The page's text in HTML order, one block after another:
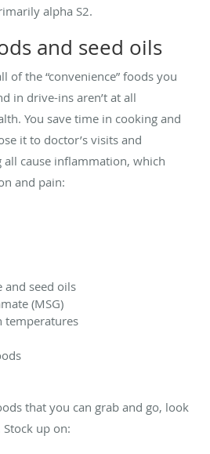
alpha S2.
and seed oils
of the “convenience” foods you
in drive-ins aren’t at all
You save time in cooking and
it to doctor’s visits and
cause inflammation, which
and pain:
and seed oils
(MSG)
temperatures
that you can grab and go, look
up on: